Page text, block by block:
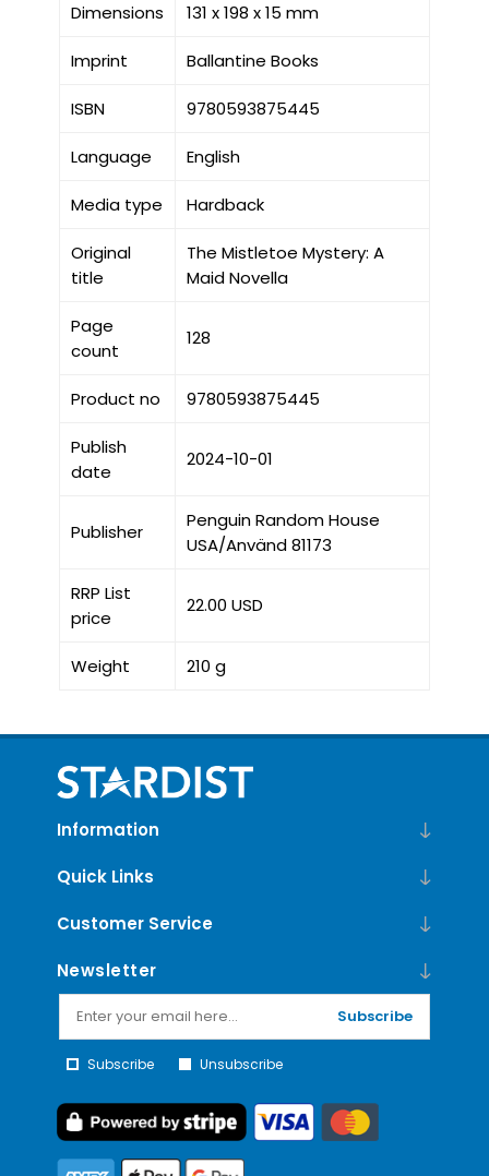
Dimensions 131 x 198 x 15 mm
Imprint Ballantine Books
ISBN 9780593875445
Language English
Media type Hardback
Original
title
The Mistletoe Mystery: A
Maid Novella
Page
count
128
Product no 9780593875445
Publish
date
2024-10-01
Publisher
Penguin Random House
USA/Använd 81173
RRP List
price
22.00 USD
Weight 210 g
Information
Quick Links
Customer Service
Newsletter
Subscribe
Subscribe Unsubscribe